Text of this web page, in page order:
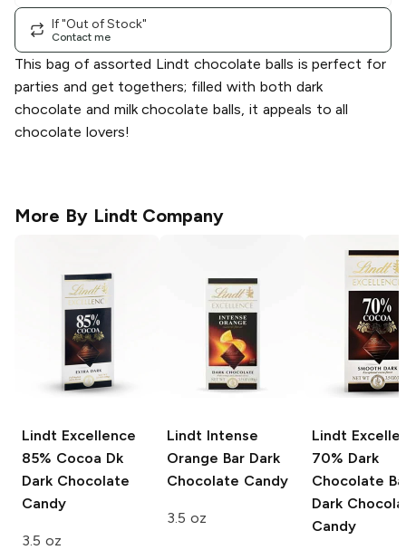
If "Out of Stock"
Contact me
This bag of assorted Lindt chocolate balls is perfect for
parties and get togethers; filled with both dark
chocolate and milk chocolate balls, it appeals to all
chocolate lovers!
More By Lindt Company
Lindt Excellence
85% Cocoa Dk
Dark Chocolate
Candy
3.5 oz
Lindt Intense
Orange BarDark
Chocolate Candy
3.5 oz
Lindt
70% Dark
Chocolate
Dark
Candy